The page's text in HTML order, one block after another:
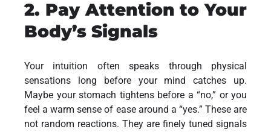
2. Pay Attention to Your
Body’s Signals
Your intuition often speaks through physical
sensations long before your mind catches up.
Maybe your stomach tightens before a “no,” or you
feel a warm sense of ease around a “yes.” These are
not random reactions. They are finely tuned signals